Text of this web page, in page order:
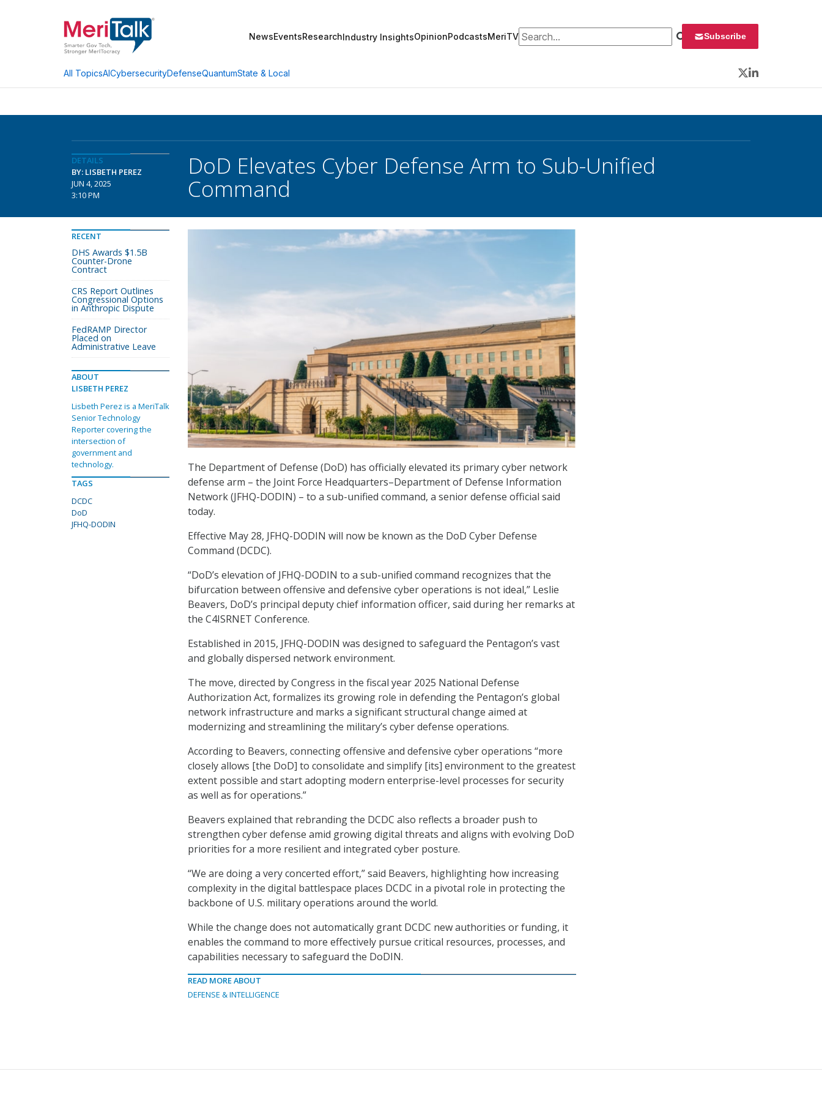
NewsEventsResearchIndustry InsightsOpinionPodcastsMeriTVSearch for: Subscribe
All TopicsAICybersecurityDefenseQuantumState & Local
Twitter
LinkedIn
DETAILS
BY: LISBETH PEREZ
JUN 4, 2025
3:10 PM
DoD Elevates Cyber Defense Arm to Sub-Unified
Command
The Department of Defense (DoD) has officially elevated its primary cyber network
defense arm – the Joint Force Headquarters–Department of Defense Information
Network (JFHQ-DODIN) – to a sub-unified command, a senior defense official said
today.
Effective May 28, JFHQ-DODIN will now be known as the DoD Cyber Defense
Command (DCDC).
“DoD’s elevation of JFHQ-DODIN to a sub-unified command recognizes that the
bifurcation between offensive and defensive cyber operations is not ideal,” Leslie
Beavers, DoD’s principal deputy chief information officer, said during her remarks at
the C4ISRNET Conference.
Established in 2015, JFHQ-DODIN was designed to safeguard the Pentagon’s vast
and globally dispersed network environment.
The move, directed by Congress in the fiscal year 2025 National Defense
Authorization Act, formalizes its growing role in defending the Pentagon’s global
network infrastructure and marks a significant structural change aimed at
modernizing and streamlining the military’s cyber defense operations.
According to Beavers, connecting offensive and defensive cyber operations “more
closely allows [the DoD] to consolidate and simplify [its] environment to the greatest
extent possible and start adopting modern enterprise-level processes for security
as well as for operations.”
Beavers explained that rebranding the DCDC also reflects a broader push to
strengthen cyber defense amid growing digital threats and aligns with evolving DoD
priorities for a more resilient and integrated cyber posture.
“We are doing a very concerted effort,” said Beavers, highlighting how increasing
complexity in the digital battlespace places DCDC in a pivotal role in protecting the
backbone of U.S. military operations around the world.
While the change does not automatically grant DCDC new authorities or funding, it
enables the command to more effectively pursue critical resources, processes, and
capabilities necessary to safeguard the DoDIN.
READ MORE ABOUT
DEFENSE & INTELLIGENCE
RECENT
DHS Awards $1.5B
Counter-Drone
Contract
CRS Report Outlines
Congressional Options
in Anthropic Dispute
FedRAMP Director
Placed on
Administrative Leave
ABOUT
LISBETH PEREZ
Lisbeth Perez is a MeriTalk
Senior Technology
Reporter covering the
intersection of
government and
technology.
TAGS
DCDC
DoD
JFHQ-DODIN